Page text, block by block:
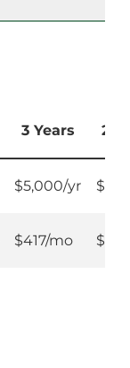
3 Years 2
$5,000/yr
$417/mo